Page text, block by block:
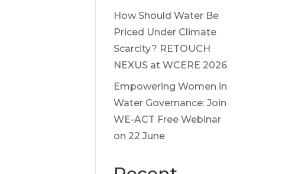
How Should Water Be
Priced Under Climate
Scarcity? RETOUCH
NEXUS at WCERE 2026
Empowering Women in
Water Governance: Join
WE-ACT Free Webinar
on 22 June